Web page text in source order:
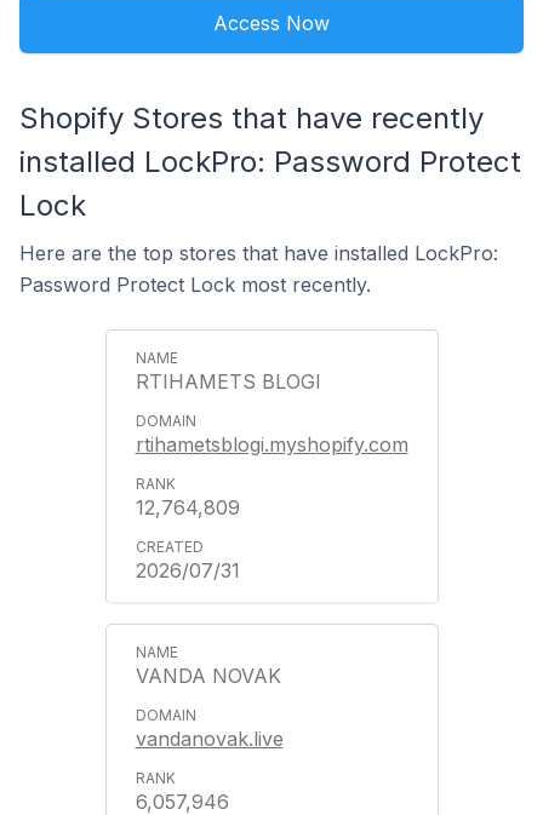
Access Now
Shopify Stores that have recently
installed LockPro: Password Protect
Lock
Here are the top stores that have installed LockPro:
Password Protect Lock most recently.
RTIHAMETS BLOGI
rtihametsblogi.myshopify.com
12,764,809
2026/07/31
VANDA NOVAK
vandanovak.live
6,057,946